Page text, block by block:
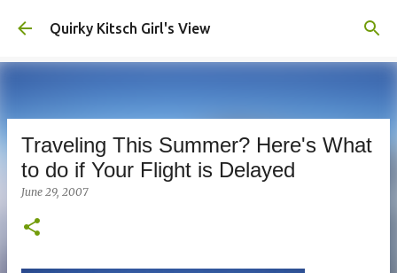
Skip to main content
Quirky Kitsch Girl's View
Traveling This Summer? Here's What
to do if Your Flight is Delayed
June 29, 2007